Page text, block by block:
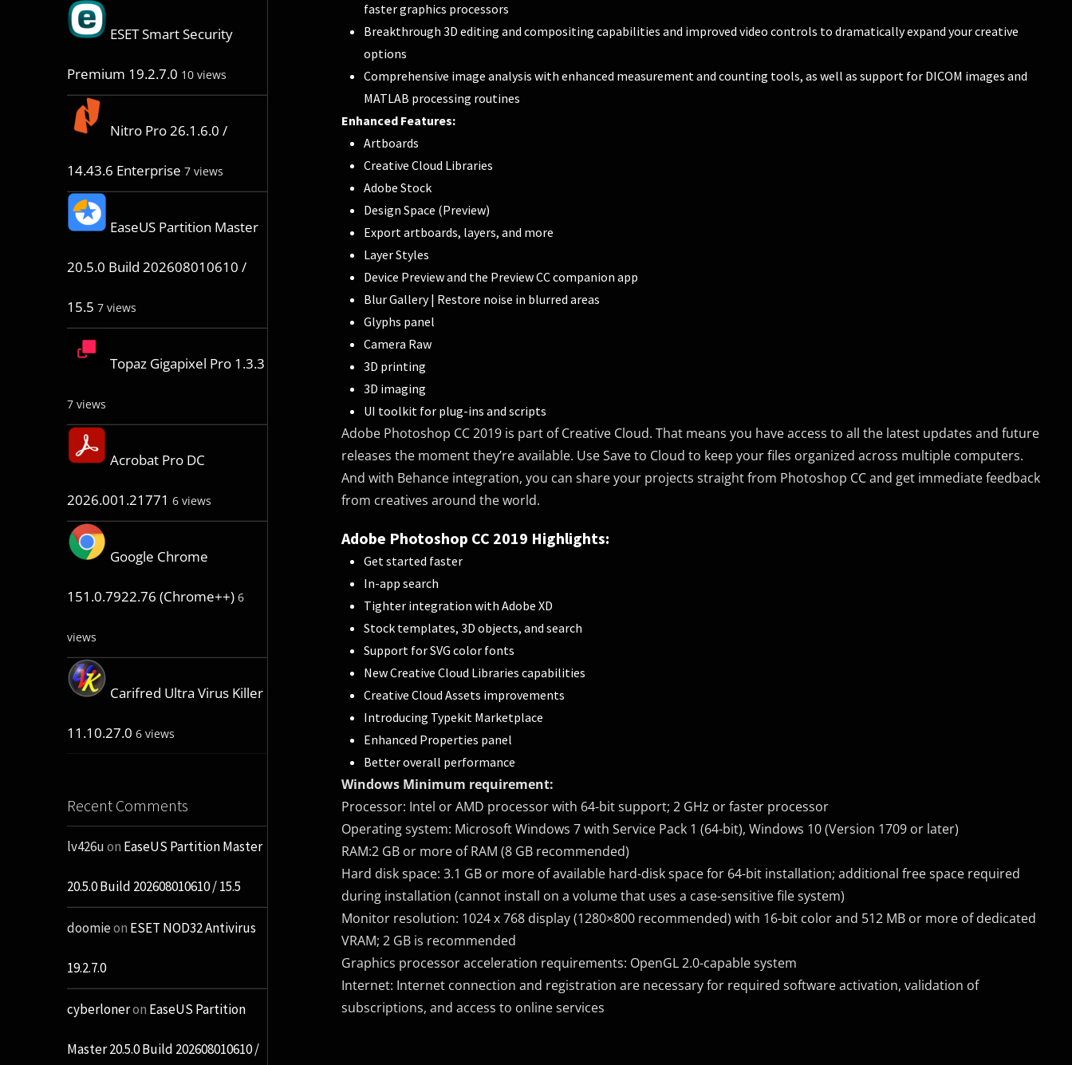
ESET Smart Security
Premium 19.2.7.0 10 views
Nitro Pro 26.1.6.0 /
14.43.6 Enterprise 7 views
EaseUS Partition Master
20.5.0 Build 202608010610 /
15.5 7 views
Topaz Gigapixel Pro 1.3.3
7 views
Acrobat Pro DC
2026.001.21771 6 views
Google Chrome
151.0.7922.76 (Chrome++) 6
views
Carifred Ultra Virus Killer
11.10.27.0 6 views
Recent Comments
lv426uon EaseUS Partition Master
20.5.0 Build 202608010610 / 15.5
doomieon ESET NOD32 Antivirus
19.2.7.0
cyberloneron EaseUS Partition
Master 20.5.0 Build 202608010610 /
faster graphics processors
Breakthrough 3D editing and compositing capabilities and improved video controls to dramatically expand your creative
options
Comprehensive image analysis with enhanced measurement and counting tools, as well as support for DICOM images and
MATLAB processing routines
Enhanced Features:
Artboards
Creative Cloud Libraries
Adobe Stock
Design Space (Preview)
Export artboards, layers, and more
Layer Styles
Device Preview and the Preview CC companion app
Blur Gallery | Restore noise in blurred areas
Glyphs panel
Camera Raw
3D printing
3D imaging
UI toolkit for plug-ins and scripts
Adobe Photoshop CC 2019 is part of Creative Cloud. That means you have access to all the latest updates and future
releases the moment they’re available. Use Save to Cloud to keep your files organized across multiple computers.
And with Behance integration, you can share your projects straight from Photoshop CC and get immediate feedback
from creatives around the world.
Adobe Photoshop CC 2019 Highlights:
Get started faster
In-app search
Tighter integration with Adobe XD
Stock templates, 3D objects, and search
Support for SVG color fonts
New Creative Cloud Libraries capabilities
Creative Cloud Assets improvements
Introducing Typekit Marketplace
Enhanced Properties panel
Better overall performance
Windows Minimum requirement:
Processor: Intel or AMD processor with 64-bit support; 2 GHz or faster processor
Operating system: Microsoft Windows 7 with Service Pack 1 (64-bit), Windows 10 (Version 1709 or later)
RAM:2 GB or more of RAM (8 GB recommended)
Hard disk space: 3.1 GB or more of available hard-disk space for 64-bit installation; additional free space required
during installation (cannot install on a volume that uses a case-sensitive file system)
Monitor resolution: 1024 x 768 display (1280×800 recommended) with 16-bit color and 512 MB or more of dedicated
VRAM; 2 GB is recommended
Graphics processor acceleration requirements: OpenGL 2.0-capable system
Internet: Internet connection and registration are necessary for required software activation, validation of
subscriptions, and access to online services